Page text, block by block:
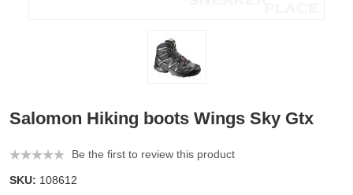
Salomon Hiking boots Wings Sky Gtx
Be the first to review this product
SKU: 108612